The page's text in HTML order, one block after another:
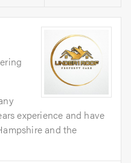
experience and have
and the